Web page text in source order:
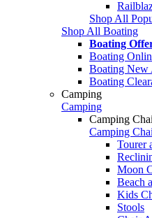
Shop All
Shop All Boating
Boating
Boating
Boating New
Boating
Camping
Camping
Camping
Camping
Tourer
Moon
Beach
Kids
Stools